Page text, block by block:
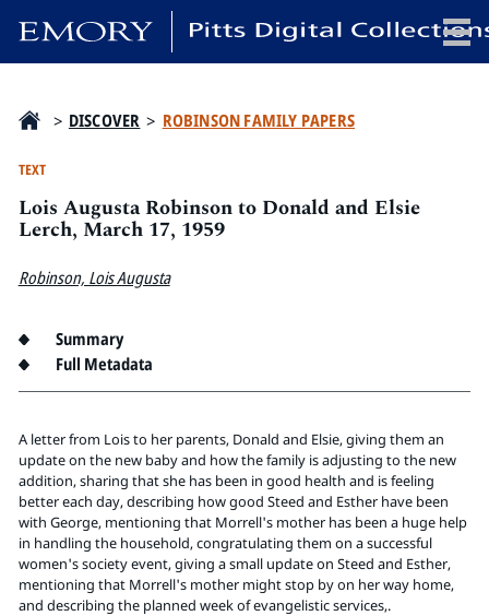
Candler School of Theology
Pitts Library
Pitts Digital Collections
> DISCOVER > ROBINSON FAMILY PAPERS
TEXT
Lois Augusta Robinson to Donald and Elsie
Lerch, March 17, 1959
Robinson, Lois Augusta
Summary
Full Metadata
A letter from Lois to her parents, Donald and Elsie, giving them an
update on the new baby and how the family is adjusting to the new
addition, sharing that she has been in good health and is feeling
better each day, describing how good Steed and Esther have been
with George, mentioning that Morrell's mother has been a huge help
in handling the household, congratulating them on a successful
women's society event, giving a small update on Steed and Esther,
mentioning that Morrell's mother might stop by on her way home,
and describing the planned week of evangelistic services,.